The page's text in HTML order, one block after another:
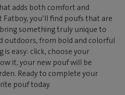
adds both comfort and
you’ll find poufs that are
something truly unique to
outdoors, from bold and colorful
is easy: click, choose your
it, your new pouf will be
Ready to complete your
pouf today.